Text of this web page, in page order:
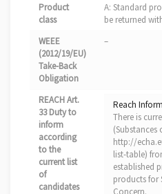
Product
class
A: Standard
be returned
WEEE
(2012/19/EU)
Take-Back
Obligation
–
REACH Art.
33 Duty to
inform
according
to the
current list
of
candidates
Reach
There is
(Substances
http://
list-table)
established
products for
Concern.